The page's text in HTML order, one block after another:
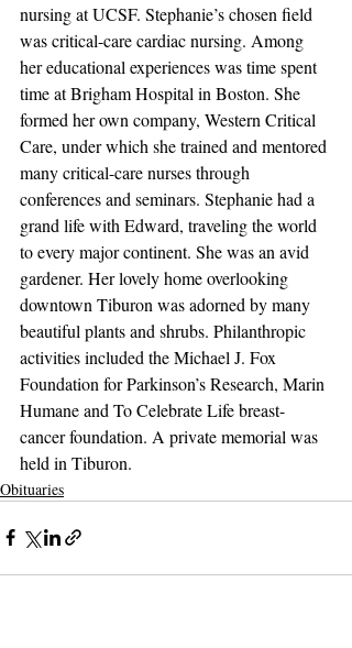
nursing at UCSF. Stephanie’s chosen field
was critical-care cardiac nursing. Among
her educational experiences was time spent
time at Brigham Hospital in Boston. She
formed her own company, Western Critical
Care, under which she trained and mentored
many critical-care nurses through
conferences and seminars. Stephanie had a
grand life with Edward, traveling the world
to every major continent. She was an avid
gardener. Her lovely home overlooking
downtown Tiburon was adorned by many
beautiful plants and shrubs. Philanthropic
activities included the Michael J. Fox
Foundation for Parkinson’s Research, Marin
Humane and To Celebrate Life breast-
cancer foundation. A private memorial was
held in Tiburon.
Obituaries